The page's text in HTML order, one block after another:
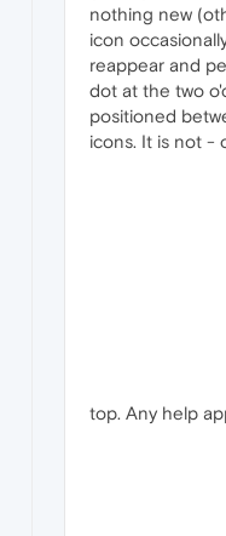
nothing new
icon
reappear and
dot at the two
positioned
icons. It is not -
top. Any help